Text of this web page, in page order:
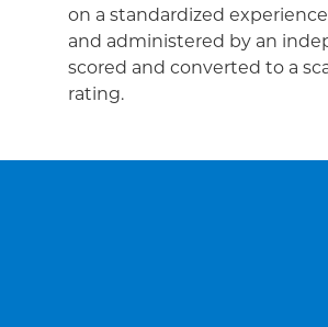
on a standardized
and administered by an
scored and converted to a
rating.